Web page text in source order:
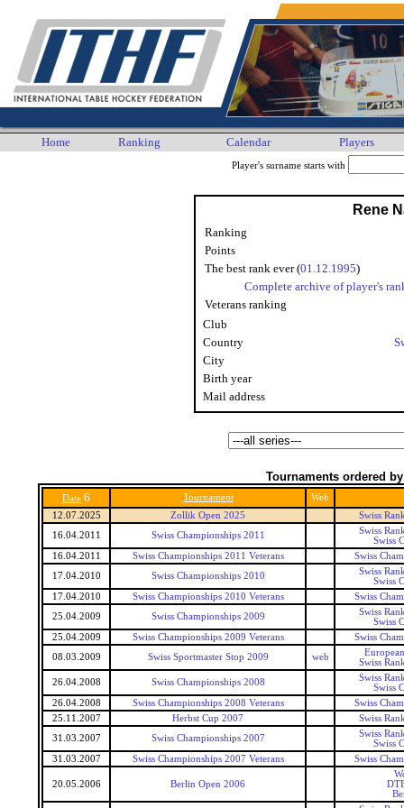
Home Ranking Calendar Players
Player's surname starts with
Rene
Ranking
Points
The best rank ever (01.12.1995)
Complete archive of player's
Veterans ranking
Club
Country
City
Birth year
Mail address
Tournaments ordered
Date 6 Tournament
Web
12.07.2025
Zollik Open 2025
Swiss
16.04.2011
Swiss Championships 2011
Swiss
Swiss
16.04.2011
Swiss Championships 2011 Veterans
Swiss
17.04.2010
Swiss Championships 2010
Swiss
Swiss
17.04.2010
Swiss Championships 2010 Veterans
Swiss
25.04.2009
Swiss Championships 2009
Swiss
Swiss
25.04.2009
Swiss Championships 2009 Veterans
Swiss
08.03.2009
Swiss Sportmaster Stop 2009 web
Swiss
26.04.2008
Swiss Championships 2008
Swiss
Swiss
26.04.2008
Swiss Championships 2008 Veterans
Swiss
25.11.2007
Herbst Cup 2007
Swiss
31.03.2007
Swiss Championships 2007
Swiss
Swiss
31.03.2007
Swiss Championships 2007 Veterans Swiss
20.05.2006 Berlin Open 2006